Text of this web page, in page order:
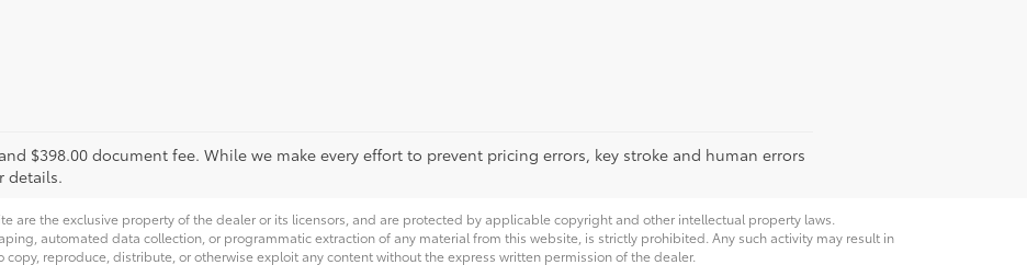
$398.00 document fee. While we make every effort to prevent pricing errors, key stroke and human errors
details.
are the exclusive property of the dealer or its licensors, and are protected by applicable copyright and other intellectual property laws.
automated data collection, or programmatic extraction of any material from this website, is strictly prohibited. Any such activity may result in
reproduce, distribute, or otherwise exploit any content without the express written permission of the dealer.